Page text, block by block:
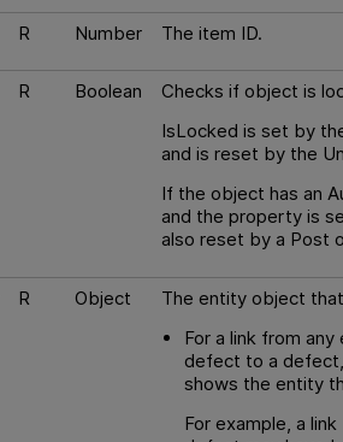
R Number The item ID.
R Boolean
Checks if object is
IsLocked is set by
and is reset by the
If the object has an
and the property is
also reset by a Post
R Object
The entity object
For a link from
defect to a
shows the entity
For example, a